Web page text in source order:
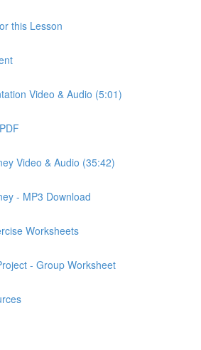
this Lesson
Video & Audio (5:01)
Video & Audio (35:42)
- MP3 Download
Worksheets
- Group Worksheet